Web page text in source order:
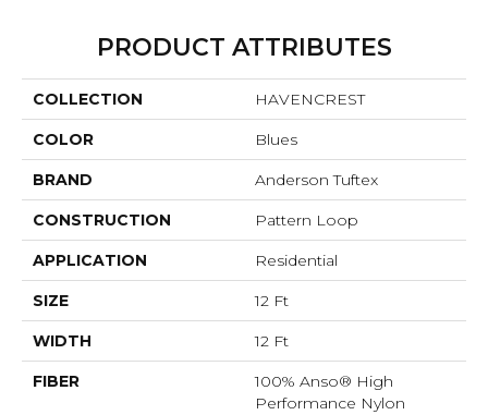
PRODUCT ATTRIBUTES
COLLECTION HAVENCREST
COLOR Blues
BRAND Anderson Tuftex
CONSTRUCTION Pattern Loop
APPLICATION Residential
SIZE 12 Ft
WIDTH 12 Ft
FIBER
100% Anso® High
Performance Nylon